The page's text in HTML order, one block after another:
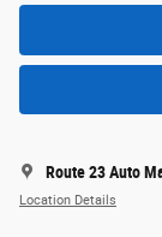
Route 23 Auto
Location Details